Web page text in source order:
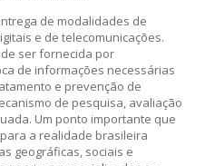
de modalidades de
e de telecomunicações.
ser fornecida por
de informações necessárias
e prevenção de
de pesquisa, avaliação
Um ponto importante que
a realidade brasileira
geográficas, sociais e